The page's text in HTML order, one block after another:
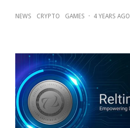
NEWS CRYPTO GAMES · 4 YEARS AGO